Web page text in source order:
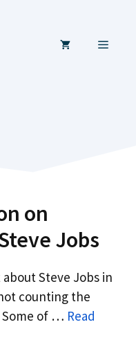
MENU
on
Jobs
Steve Jobs in
counting the
Some of … Read